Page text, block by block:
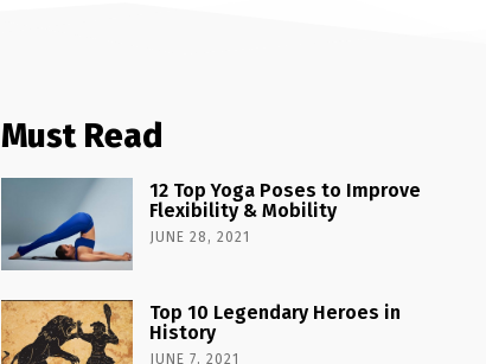
Must Read
12 Top Yoga Poses to Improve
Flexibility & Mobility
JUNE 28, 2021
Top 10 Legendary Heroes in
History
JUNE 7, 2021